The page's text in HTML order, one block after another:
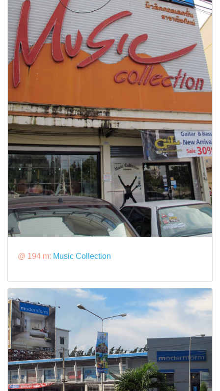
@ 194 m: Music Collection